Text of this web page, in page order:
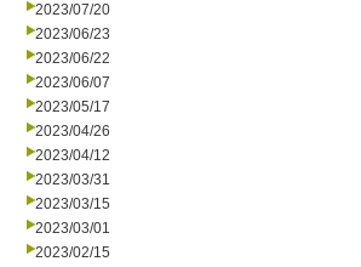
2023/07/20
2023/06/23
2023/06/22
2023/06/07
2023/05/17
2023/04/26
2023/04/12
2023/03/31
2023/03/15
2023/03/01
2023/02/15